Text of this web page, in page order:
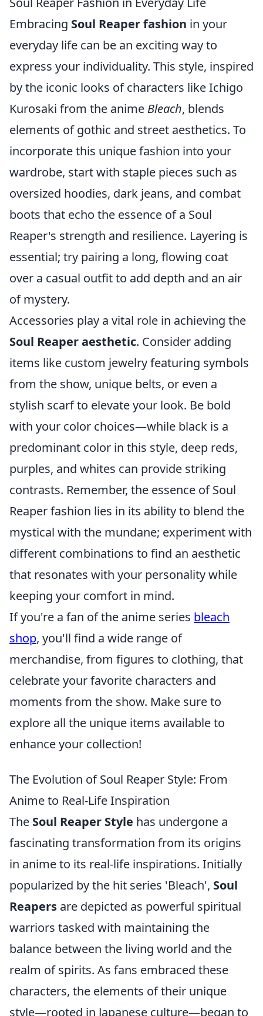
Embracing Soul Reaper fashion in your
everyday life can be an exciting way to
express your individuality. This style, inspired
by the iconic looks of characters like Ichigo
Kurosaki from the anime Bleach, blends
elements of gothic and street aesthetics. To
incorporate this unique fashion into your
wardrobe, start with staple pieces such as
oversized hoodies, dark jeans, and combat
boots that echo the essence of a Soul
Reaper's strength and resilience. Layering is
essential; try pairing a long, flowing coat
over a casual outfit to add depth and an air
of mystery.
Accessories play a vital role in achieving the
Soul Reaper aesthetic. Consider adding
items like custom jewelry featuring symbols
from the show, unique belts, or even a
stylish scarf to elevate your look. Be bold
with your color choices—while black is a
predominant color in this style, deep reds,
purples, and whites can provide striking
contrasts. Remember, the essence of Soul
Reaper fashion lies in its ability to blend the
mystical with the mundane; experiment with
different combinations to find an aesthetic
that resonates with your personality while
keeping your comfort in mind.
If you're a fan of the anime series bleach
shop, you'll find a wide range of
merchandise, from figures to clothing, that
celebrate your favorite characters and
moments from the show. Make sure to
explore all the unique items available to
enhance your collection!
The Evolution of Soul Reaper Style: From
Anime to Real-Life Inspiration
The Soul Reaper Style has undergone a
fascinating transformation from its origins
in anime to its real-life inspirations. Initially
popularized by the hit series 'Bleach', Soul
Reapers are depicted as powerful spiritual
warriors tasked with maintaining the
balance between the living world and the
realm of spirits. As fans embraced these
characters, the elements of their unique
style—rooted in Japanese culture—began to